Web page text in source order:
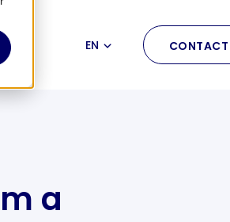
EN
CONTACT
a